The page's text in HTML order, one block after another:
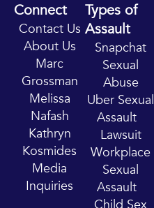
Connect
Contact Us
About Us
Marc
Grossman
Melissa
Nafash
Kathryn
Kosmides
Media
Inquiries
Types of
Assault
Snapchat
Sexual
Abuse
Uber Sexual
Assault
Lawsuit
Workplace
Sexual
Assault